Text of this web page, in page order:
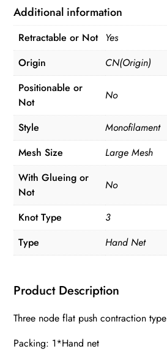
quantity
Additional information
Retractable or Not Yes
Origin
CN(Origin)
Positionable or
Not
No
Style
Monofilament
Mesh Size
Large Mesh
With Glueing or
Not
No
Knot Type
3
Type
Hand Net
Product Description
Three node flat push contraction type
Packing: 1*Hand net